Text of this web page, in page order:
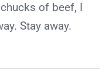
of beef, I
Stay away.